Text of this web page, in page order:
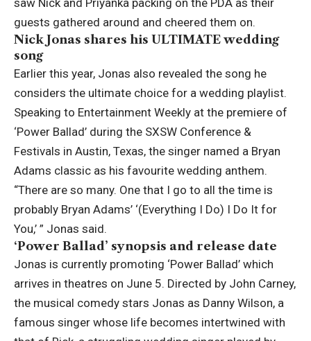
saw Nick and Priyanka packing on the PDA as their
guests gathered around and cheered them on.
Nick Jonas shares his ULTIMATE wedding
song
Earlier this year, Jonas also revealed the song he
considers the ultimate choice for a wedding playlist.
Speaking to Entertainment Weekly at the premiere of
‘Power Ballad’ during the SXSW Conference &
Festivals in Austin, Texas, the singer named a Bryan
Adams classic as his favourite wedding anthem.
“There are so many. One that I go to all the time is
probably Bryan Adams’ ‘(Everything I Do) I Do It for
You,’ ” Jonas said.
‘Power Ballad’ synopsis and release date
Jonas is currently promoting ‘Power Ballad’ which
arrives in theatres on June 5. Directed by John Carney,
the musical comedy stars Jonas as Danny Wilson, a
famous singer whose life becomes intertwined with